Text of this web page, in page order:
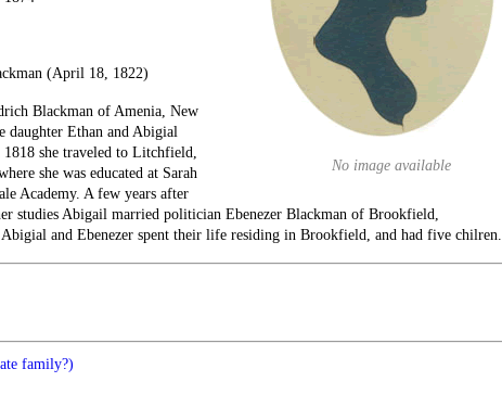
No image available
(April 18, 1822)
Blackman of Amenia, New
daughter Ethan and Abigial
she traveled to Litchfield,
she was educated at Sarah
Academy. A few years after
studies Abigail married politician Ebenezer Blackman of Brookfield,
and Ebenezer spent their life residing in Brookfield, and had five chilren.
family?)